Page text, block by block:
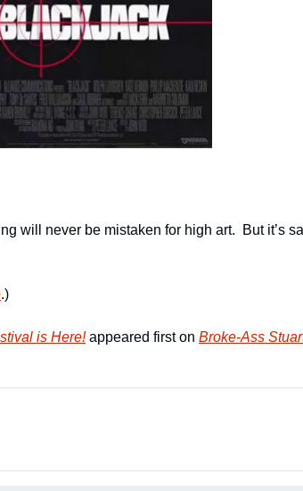
will never be mistaken for high art.  But it’s
.)
is Here! appeared first on Broke-Ass